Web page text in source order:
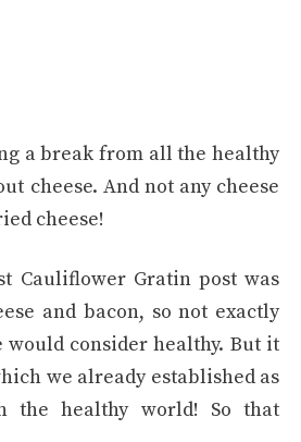
a break from all the healthy
cheese. And not any cheese
cheese!
Cauliflower Gratin post was
and bacon, so not exactly
would consider healthy. But it
we already established as
the healthy world! So that